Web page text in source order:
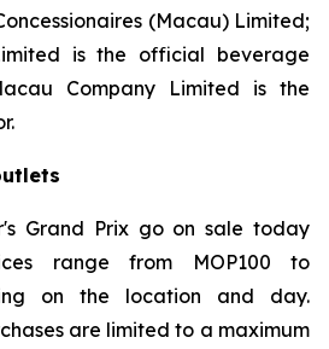
(Macau) Limited;
is the official beverage
Company Limited is the
Grand Prix go on sale today
range from MOP100 to
on the location and day.
are limited to a maximum